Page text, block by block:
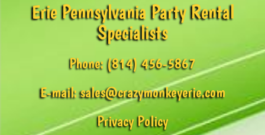
Erie Pennsylvania Party Rental
Specialists
Phone:(814) 456-5867
E-mail:sales@crazymonkeyerie.com
Privacy Policy